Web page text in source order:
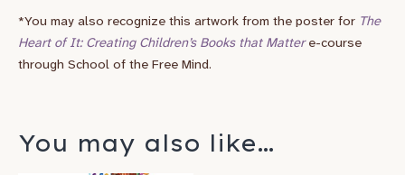
*You may also recognize this artwork from the poster for The
Heart of It: Creating Children’s Books that Mattere-course
through School of the Free Mind.
You may also like…